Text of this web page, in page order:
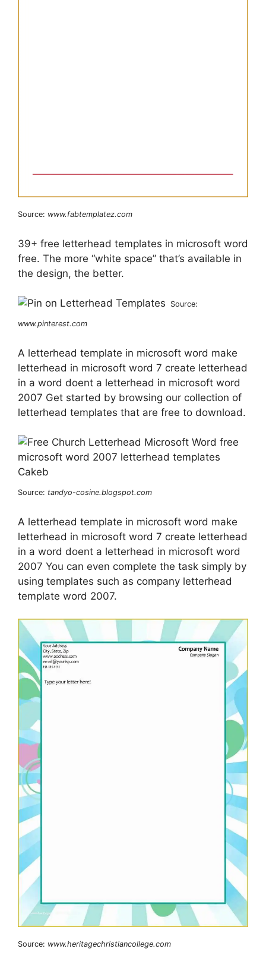
Source: www.fabtemplatez.com
39+ free letterhead templates in microsoft word
free. The more “white space” that’s available in
the design, the better.
Source:
www.pinterest.com
A letterhead template in microsoft word make
letterhead in microsoft word 7 create letterhead
in a word doent a letterhead in microsoft word
2007 Get started by browsing our collection of
letterhead templates that are free to download.
Source: tandyo-cosine.blogspot.com
A letterhead template in microsoft word make
letterhead in microsoft word 7 create letterhead
in a word doent a letterhead in microsoft word
2007 You can even complete the task simply by
using templates such as company letterhead
template word 2007.
Source: www.heritagechristiancollege.com